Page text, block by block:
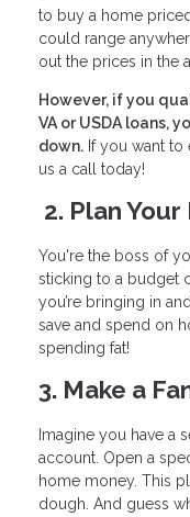
to buy a home
could range
out the prices in the
However, if you
VA or USDA loans,
down. If you want
us a call today!
2. Plan
You're the boss of
sticking to a budget
you’re bringing in
save and spend on
spending fat!
3. Make a
Imagine you have a
account. Open a
home money. This
dough. And guess